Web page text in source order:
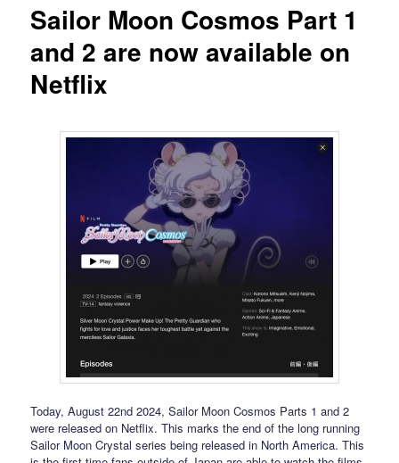
Sailor Moon Cosmos Part 1
and 2 are now available on
Netflix
Today, August 22nd 2024, Sailor Moon Cosmos Parts 1 and 2
were released on Netflix. This marks the end of the long running
Sailor Moon Crystal series being released in North America. This